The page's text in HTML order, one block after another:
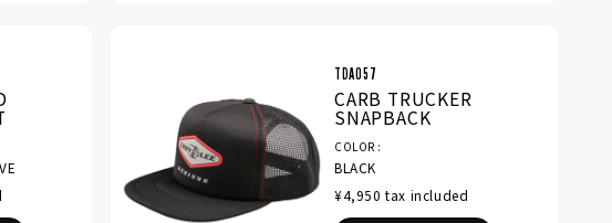
TDA057
CARB TRUCKER
SNAPBACK
COLOR
BLACK
¥4,950 tax included